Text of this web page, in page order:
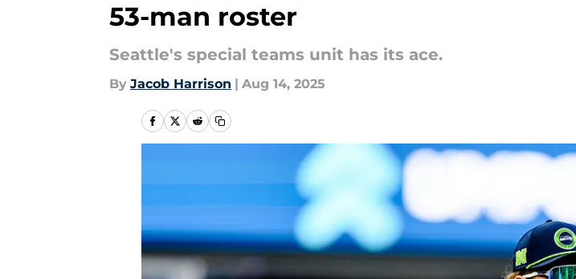
53-man roster
Seattle's special teams unit has its ace.
By Jacob Harrison | Aug 14, 2025